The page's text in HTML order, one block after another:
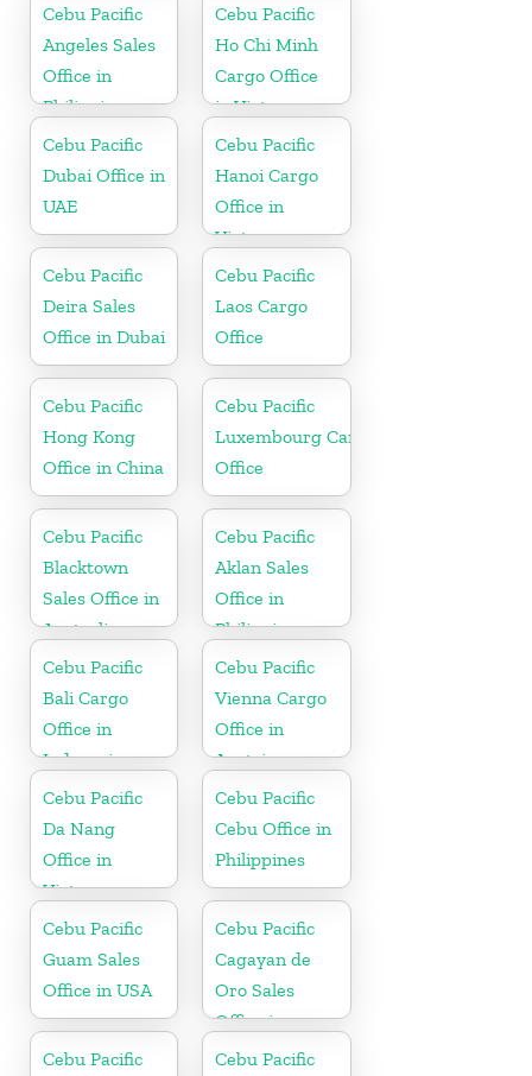
Cebu Pacific
Angeles Sales
Office in
Philippine
Cebu Pacific
Ho Chi Minh
Cargo Office
in Vietnam
Cebu Pacific
Dubai Office in
UAE
Cebu Pacific
Hanoi Cargo
Office in
Vietnam
Cebu Pacific
Deira Sales
Office in Dubai
Cebu Pacific
Laos Cargo
Office
Cebu Pacific
Hong Kong
Office in China
Cebu Pacific
Luxembourg Cargo
Office
Cebu Pacific
Blacktown
Sales Office in
Australia
Cebu Pacific
Aklan Sales
Office in
Philippine
Cebu Pacific
Bali Cargo
Office in
Indonesia
Cebu Pacific
Vienna Cargo
Office in
Austria
Cebu Pacific
Da Nang
Office in
Vietnam
Cebu Pacific
Cebu Office in
Philippines
Cebu Pacific
Guam Sales
Office in USA
Cebu Pacific
Cagayan de
Oro Sales
Office in
Philippine
Cebu Pacific
Cebu Pacific